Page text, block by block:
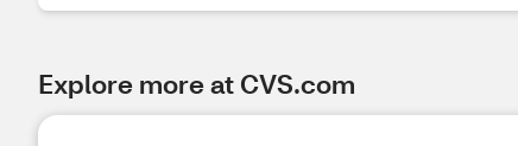
Explore more at CVS.com